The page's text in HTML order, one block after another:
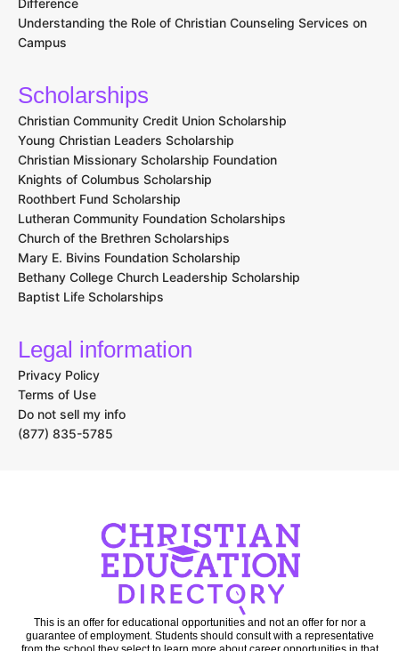
Difference
Understanding the Role of Christian Counseling Services on
Campus
Scholarships
Christian Community Credit Union Scholarship
Young Christian Leaders Scholarship
Christian Missionary Scholarship Foundation
Knights of Columbus Scholarship
Roothbert Fund Scholarship
Lutheran Community Foundation Scholarships
Church of the Brethren Scholarships
Mary E. Bivins Foundation Scholarship
Bethany College Church Leadership Scholarship
Baptist Life Scholarships
Legal information
Privacy Policy
Terms of Use
Do not sell my info
(877) 835-5785
This is an offer for educational opportunities and not an offer for nor a
guarantee of employment. Students should consult with a representative